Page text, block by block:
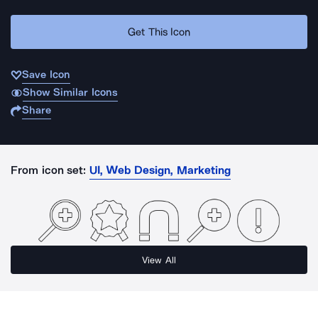
Get This Icon
Save Icon
Show Similar Icons
Share
From icon set: UI, Web Design, Marketing
View All